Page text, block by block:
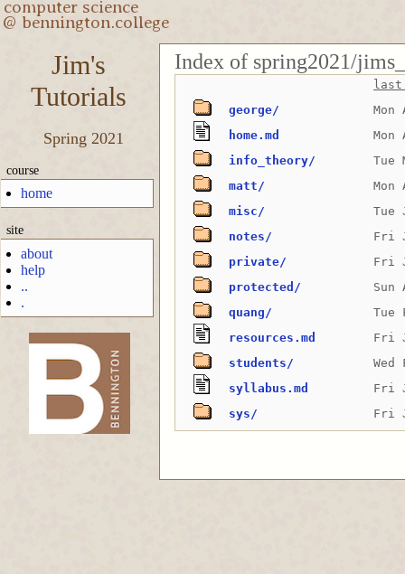
Jim's
Tutorials
Spring 2021
course
home
site
about
help
..
.
-->
Index of spring2021/
last
george/
Mon
home.md
Mon
info_theory/
Tue
matt/
Mon
misc/
Tue
notes/
Fri
private/
Fri
protected/
Sun
quang/
Tue
resources.md
Fri
students/
Wed
syllabus.md
Fri
sys/
Fri